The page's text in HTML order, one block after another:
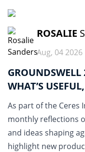
ROSALIE
Aug, 04 2026
GROUNDSWELL
WHAT’S
As part of the Ceres
monthly reflections
and ideas shaping
highlight new